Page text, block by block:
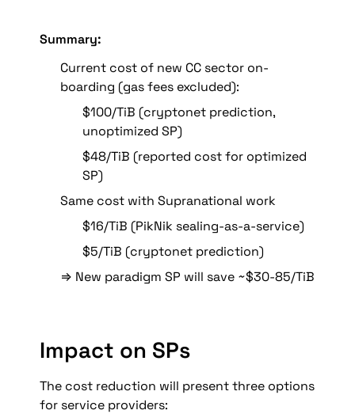
Summary:
Current cost of new CC sector on-
boarding (gas fees excluded):
$100/TiB (cryptonet prediction,
unoptimized SP)
$48/TiB (reported cost for optimized
SP)
Same cost with Supranational work
$16/TiB (PikNik sealing-as-a-service)
$5/TiB (cryptonet prediction)
⇒ New paradigm SP will save ~$30-85/TiB
Impact on SPs
The cost reduction will present three options
for service providers: